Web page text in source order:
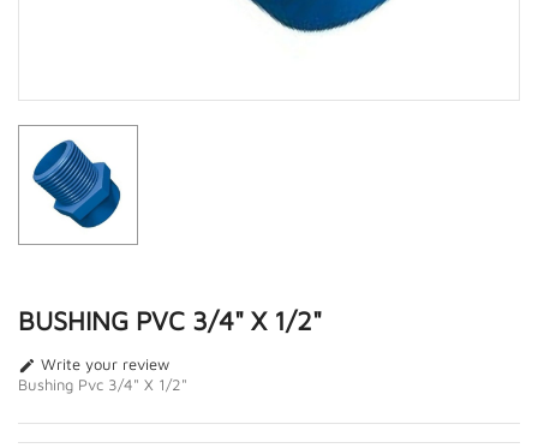
BUSHING PVC 3/4" X 1/2"
 Write your review
Bushing Pvc 3/4" X 1/2"